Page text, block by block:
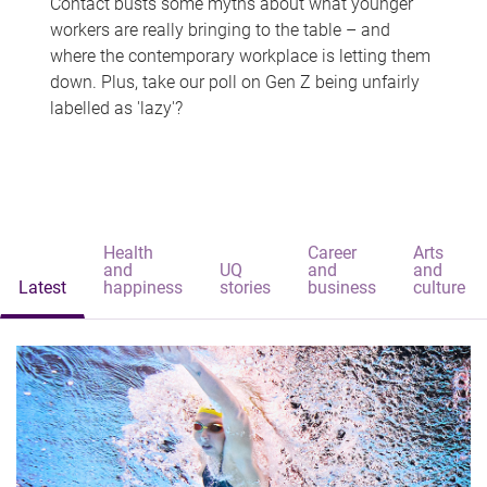
workers are really bringing to the table – and
where the contemporary workplace is letting them
down. Plus, take our poll on Gen Z being unfairly
labelled as 'lazy'?
Latest
Health
and
happiness
UQ
stories
Career
and
business
Arts
and
culture